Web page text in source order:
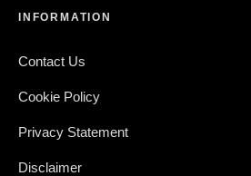
INFORMATION
Contact Us
Cookie Policy
Privacy Statement
Disclaimer